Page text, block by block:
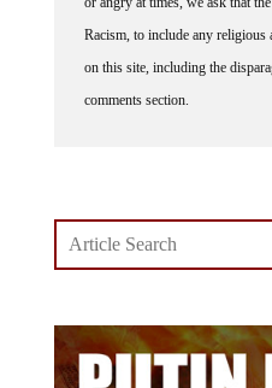
Racism, to include any
on this site, including the
comments section.